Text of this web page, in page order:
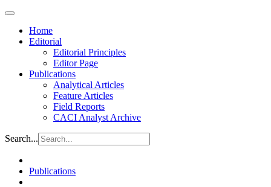
Home
Editorial
Editorial Principles
Editor Page
Publications
Analytical Articles
Feature Articles
Field Reports
CACI Analyst Archive
Search...
Publications